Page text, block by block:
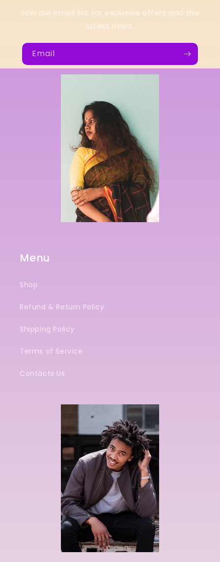
Join our email list for exclusive offers and the
latest news.
Email
Menu
Shop
Refund & Return Policy
Shipping Policy
Terms of Service
Contacts Us